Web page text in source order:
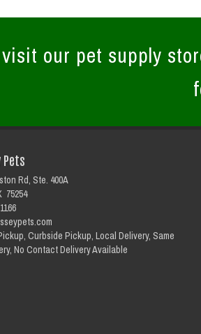
visit our pet supply
Pets
Rd, Ste. 400A
75254
Curbside Pickup, Local Delivery, Same
No Contact Delivery Available